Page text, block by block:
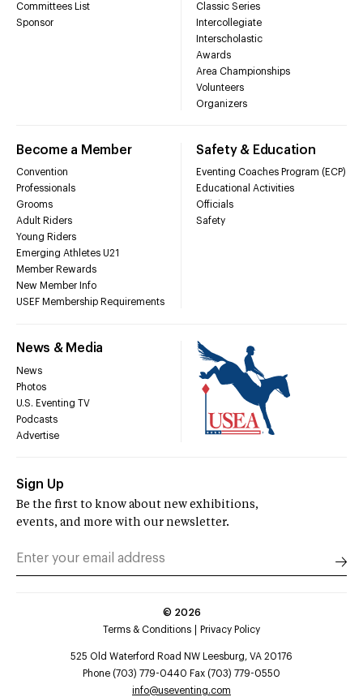
Committees List
Sponsor
Classic Series
Intercollegiate
Interscholastic
Awards
Area Championships
Volunteers
Organizers
Become a Member
Convention
Professionals
Grooms
Adult Riders
Young Riders
Emerging Athletes U21
Member Rewards
New Member Info
USEF Membership Requirements
Safety & Education
Eventing Coaches Program (ECP)
Educational Activities
Officials
Safety
News & Media
News
Photos
U.S. Eventing TV
Podcasts
Advertise
Sign Up
Be the first to know about new exhibitions,
events, and more with our newsletter.
© 2026
Terms & Conditions
Privacy Policy
525 Old Waterford Road NW Leesburg, VA 20176
Phone (703) 779-0440 Fax (703) 779-0550
info@useventing.com